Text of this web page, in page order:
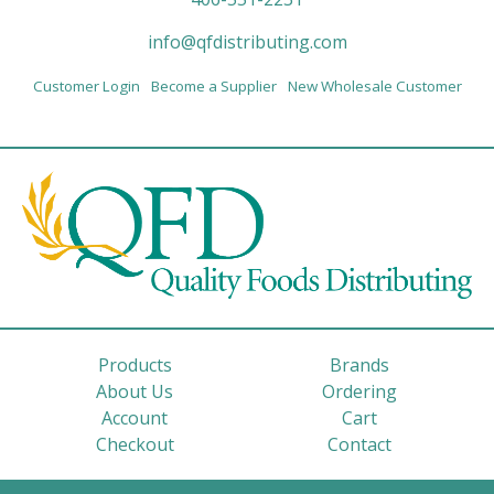
info@qfdistributing.com
Customer Login Become a Supplier New Wholesale Customer
Products
Brands
About Us
Ordering
Account
Cart
Checkout
Contact